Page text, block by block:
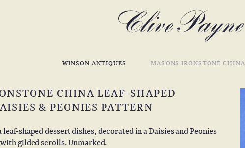
WINSON ANTIQUES MASONS IRONSTONE CHINA
CHINA LEAF-SHAPED
& PEONIES PATTERN
shaped dessert dishes, decorated in a Daisies and Peonies
gilded scrolls. Unmarked.